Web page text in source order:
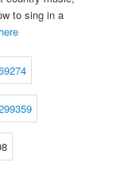
to sing in a
here